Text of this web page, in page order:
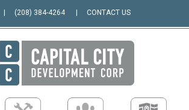
(208) 384-4264 CONTACT US